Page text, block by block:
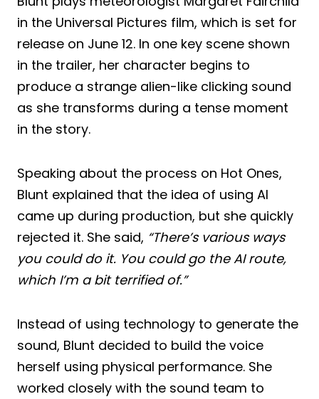
in the Universal Pictures film, which is set for
release on June 12. In one key scene shown
in the trailer, her character begins to
produce a strange alien-like clicking sound
as she transforms during a tense moment
in the story.
Speaking about the process on Hot Ones,
Blunt explained that the idea of using AI
came up during production, but she quickly
rejected it. She said, “There’s various ways
you could do it. You could go the AI route,
which I’m a bit terrified of.”
Instead of using technology to generate the
sound, Blunt decided to build the voice
herself using physical performance. She
worked closely with the sound team to